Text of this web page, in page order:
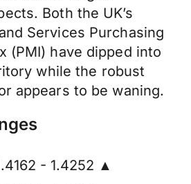
Both the UK’s
Services Purchasing
(PMI) have dipped into
while the robust
appears to be waning.
- 1.4252 ▲